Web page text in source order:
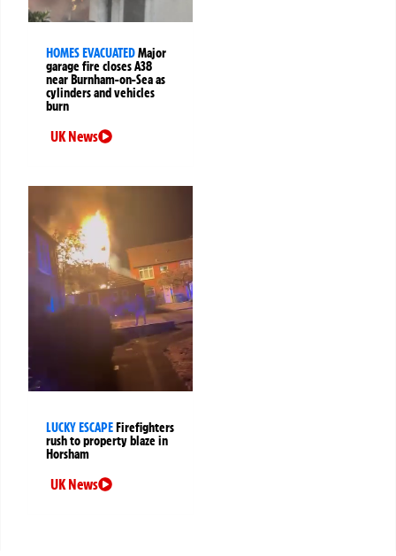
HOMES EVACUATEDMajor
garage fire closes A38
near Burnham-on-Sea as
cylinders and vehicles
burn
UK News
LUCKY ESCAPEFirefighters
rush to property blaze in
Horsham
UK News